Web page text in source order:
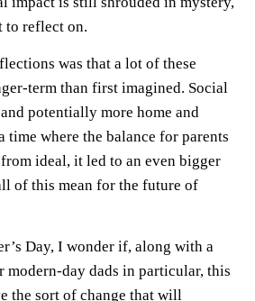
to reflect on.
was that a lot of these
term than first imagined. Social
potentially more home and
time where the balance for parents
ideal, it led to an even bigger
of this mean for the future of
Day, I wonder if, along with a
modern-day dads in particular, this
the sort of change that will